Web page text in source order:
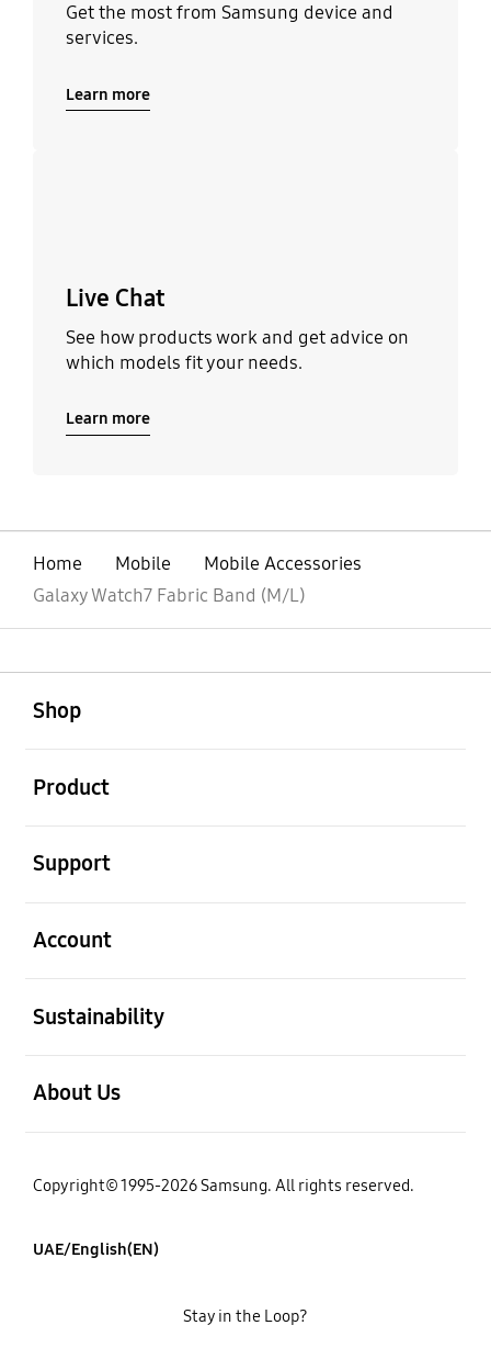
Get the most from Samsung device and
services.
Learn more
Live Chat
See how products work and get advice on
which models fit your needs.
Learn more
Home Mobile
Mobile Accessories
Galaxy Watch7 Fabric Band (M/L)
Shop
Product
Support
Account
Sustainability
About Us
Copyright© 1995-2026 Samsung. All rights reserved.
UAE/English(EN)
Stay in the Loop?